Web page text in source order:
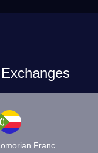
Franc